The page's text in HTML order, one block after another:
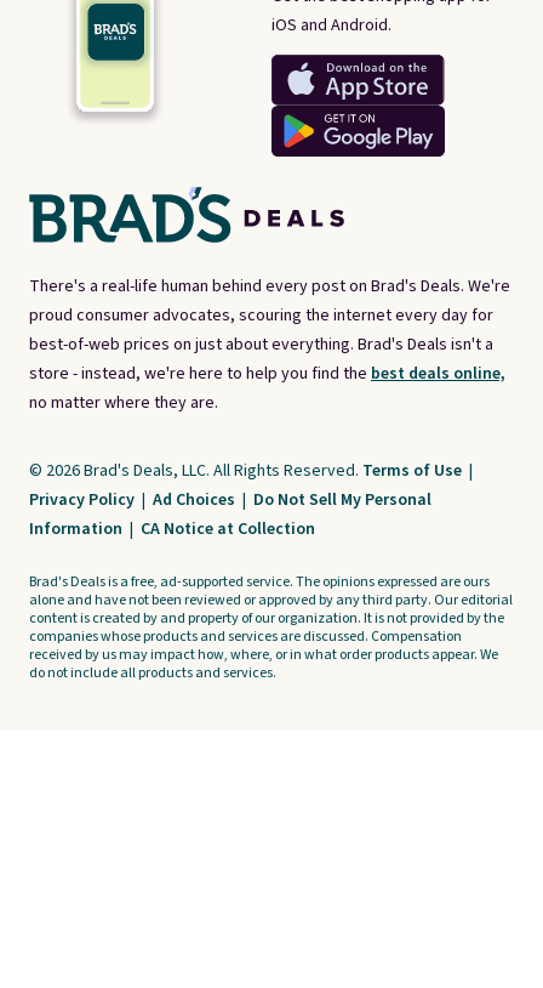
There's a real-life human behind every post on Brad's Deals. We're
proud consumer advocates, scouring the internet every day for
best-of-web prices on just about everything. Brad's Deals isn't a
store - instead, we're here to help you find the best deals online,
no matter where they are.
iOS and Android.
© 2026 Brad's Deals, LLC. All Rights Reserved. Terms of Use |
Privacy Policy | Ad Choices | Do Not Sell My Personal
Information | CA Notice at Collection
Brad's Deals is a free, ad-supported service. The opinions expressed are ours
alone and have not been reviewed or approved by any third party. Our editorial
content is created by and property of our organization. It is not provided by the
companies whose products and services are discussed. Compensation
received by us may impact how, where, or in what order products appear. We
do not include all products and services.